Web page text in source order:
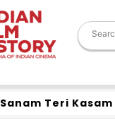
Sanam Teri Kasam